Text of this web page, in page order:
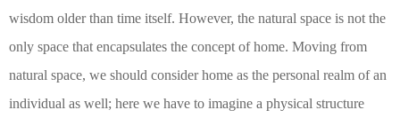
wisdom older than time itself. However, the natural space is not the
only space that encapsulates the concept of home. Moving from
natural space, we should consider home as the personal realm of an
individual as well; here we have to imagine a physical structure